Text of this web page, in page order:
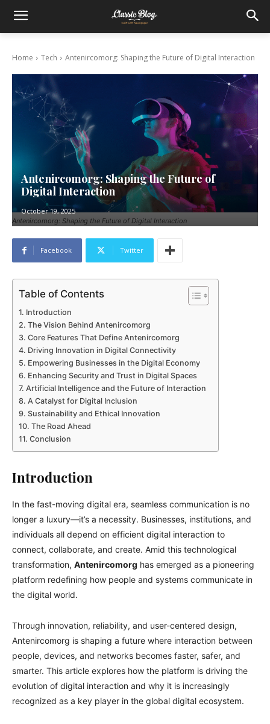
Home Tech Antenircomorg: Shaping the Future of Digital Interaction
Antenircomorg: Shaping the Future of Digital Interaction
Antenircomorg: Shaping the Future of
Digital Interaction
October 19, 2025
Facebook Twitter
Table of Contents
Introduction
The Vision Behind Antenircomorg
Core Features That Define Antenircomorg
Driving Innovation in Digital Connectivity
Empowering Businesses in the Digital Economy
Enhancing Security and Trust in Digital Spaces
Artificial Intelligence and the Future of Interaction
A Catalyst for Digital Inclusion
Sustainability and Ethical Innovation
The Road Ahead
Conclusion
Introduction
In the fast-moving digital era, seamless communication is no
longer a luxury—it’s a necessity. Businesses, institutions, and
individuals all depend on efficient digital interaction to
connect, collaborate, and create. Amid this technological
transformation, Antenircomorg has emerged as a pioneering
platform redefining how people and systems communicate in
the digital world.
Through innovation, reliability, and user-centered design,
Antenircomorg is shaping a future where interaction between
people, devices, and networks becomes faster, safer, and
smarter. This article explores how the platform is driving the
evolution of digital interaction and why it is increasingly
recognized as a key player in the global digital ecosystem.